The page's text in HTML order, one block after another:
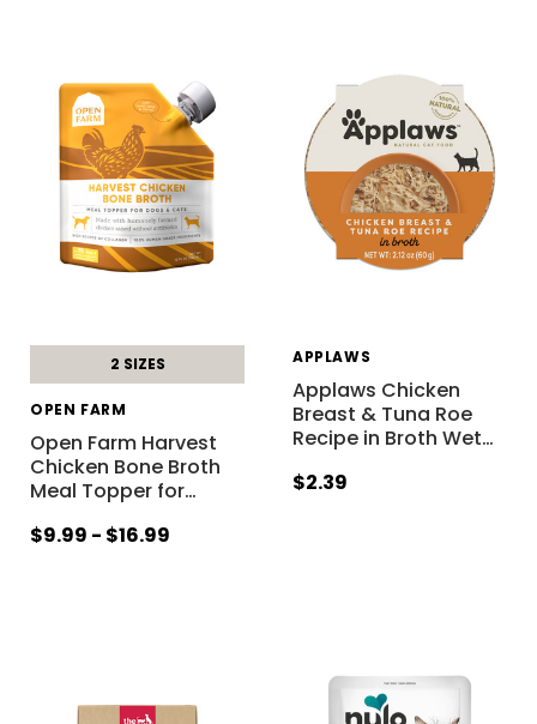
2 SIZES
OPEN FARM
Open Farm Harvest
Chicken Bone Broth
Meal Topper for…
$9.99 - $16.99
APPLAWS
Applaws Chicken
Breast & Tuna Roe
Recipe in Broth Wet…
$2.39